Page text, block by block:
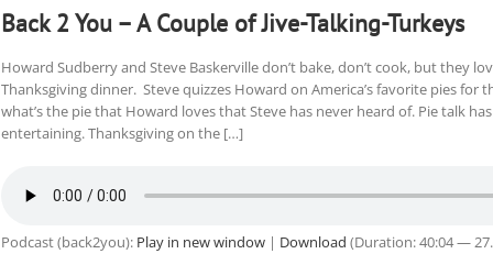
Back 2 You – A Couple of Jive-Talking-Turkeys
Howard Sudberry and Steve Baskerville don’t bake, don’t cook, but they
Thanksgiving dinner. Steve quizzes Howard on America’s favorite pies for
what’s the pie that Howard loves that Steve has never heard of. Pie talk
entertaining. Thanksgiving on the […]
Podcast (back2you): Play in new window| Download (Duration: 40:04 —